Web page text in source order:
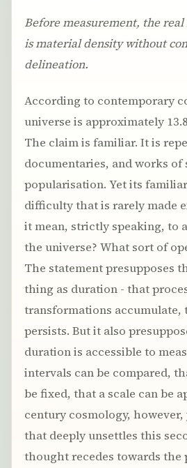
Before measurement, the
is material density without
delineation.
According to contemporary
universe is approximately
The claim is familiar. It is
documentaries, and works
popularisation. Yet its
difficulty that is rarely made
it mean, strictly speaking, to
the universe? What sort of
The statement presupposes
thing as duration - that
transformations accumulate,
persists. But it also
duration is accessible to
intervals can be compared,
be fixed, that a scale can be
century cosmology,
that deeply unsettles this
thought recedes towards